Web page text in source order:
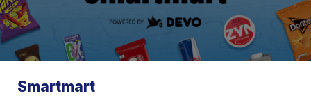
Smartmart